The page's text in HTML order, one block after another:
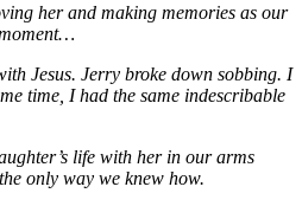
her and making memories as our
Jesus. Jerry broke down sobbing. I
time, I had the same indescribable
life with her in our arms
only way we knew how.